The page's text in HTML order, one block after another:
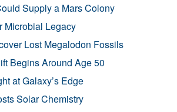
Supply a Mars Colony
Microbial Legacy
Lost Megalodon Fossils
Begins Around Age 50
at Galaxy’s Edge
Solar Chemistry